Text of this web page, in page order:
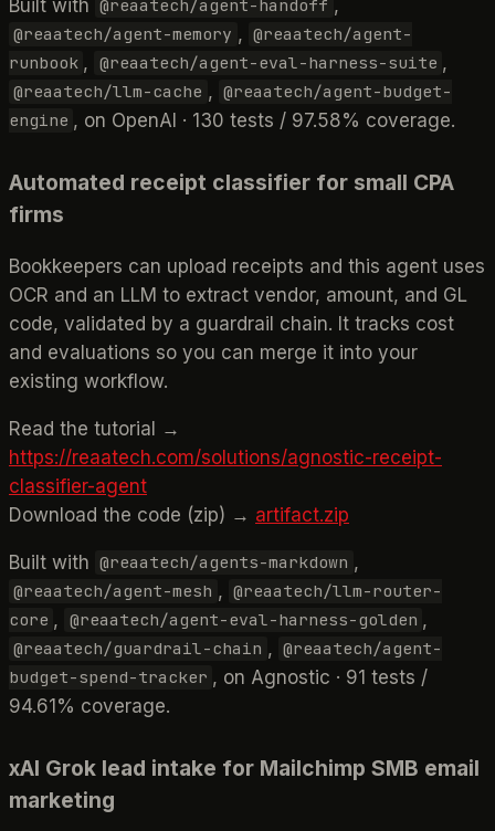
Built with @reaatech/agent-handoff ,
@reaatech/agent-memory , @reaatech/agent-
runbook , @reaatech/agent-eval-harness-suite ,
@reaatech/llm-cache , @reaatech/agent-budget-
engine , on OpenAI · 130 tests / 97.58% coverage.
Automated receipt classifier for small CPA
firms
Bookkeepers can upload receipts and this agent uses
OCR and an LLM to extract vendor, amount, and GL
code, validated by a guardrail chain. It tracks cost
and evaluations so you can merge it into your
existing workflow.
Read the tutorial →
https://reaatech.com/solutions/agnostic-receipt-
classifier-agent
Download the code (zip) → artifact.zip
Built with @reaatech/agents-markdown ,
@reaatech/agent-mesh , @reaatech/llm-router-
core , @reaatech/agent-eval-harness-golden ,
@reaatech/guardrail-chain , @reaatech/agent-
budget-spend-tracker , on Agnostic · 91 tests /
94.61% coverage.
xAI Grok lead intake for Mailchimp SMB email
marketing